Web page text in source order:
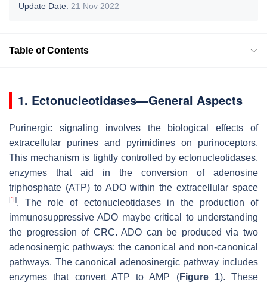
Update Date: 21 Nov 2022
Table of Contents
1. Ectonucleotidases—General Aspects
Purinergic signaling involves the biological effects of
extracellular purines and pyrimidines on purinoceptors.
This mechanism is tightly controlled by ectonucleotidases,
enzymes that aid in the conversion of adenosine
triphosphate (ATP) to ADO within the extracellular space
[1]. The role of ectonucleotidases in the production of
immunosuppressive ADO maybe critical to understanding
the progression of CRC. ADO can be produced via two
adenosinergic pathways: the canonical and non-canonical
pathways. The canonical adenosinergic pathway includes
enzymes that convert ATP to AMP (Figure 1). These